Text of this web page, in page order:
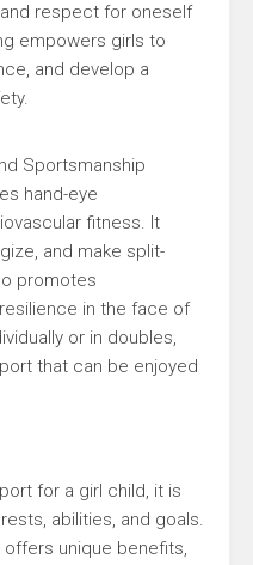
respect for oneself
empowers girls to
and develop a
Sportsmanship
hand-eye
fitness. It
and make split-
promotes
in the face of
or in doubles,
that can be enjoyed
for a girl child, it is
abilities, and goals.
unique benefits,